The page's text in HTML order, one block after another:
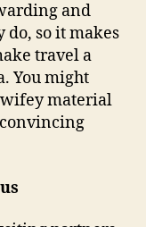
t
e
a
r
l
o
and
do, so it makes
travel a
You might
material